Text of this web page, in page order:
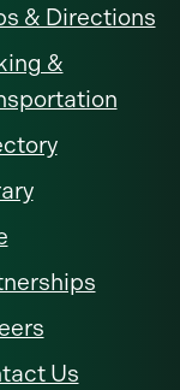
& Directions
&
Us